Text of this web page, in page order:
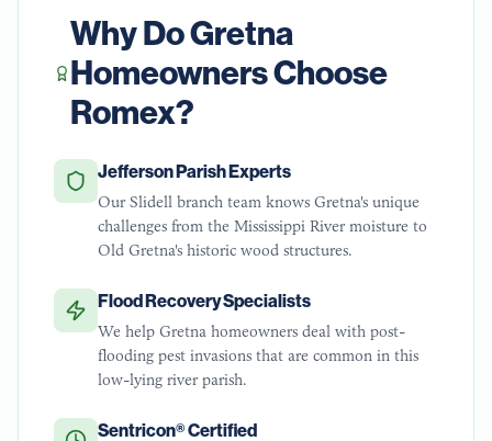
Why DoGretna
Homeowners Choose
Romex?
Jefferson Parish Experts
Our Slidell branch team knows Gretna's unique
challenges from the Mississippi River moisture to
Old Gretna's historic wood structures.
Flood Recovery Specialists
We help Gretna homeowners deal with post-
flooding pest invasions that are common in this
low-lying river parish.
Sentricon® Certified